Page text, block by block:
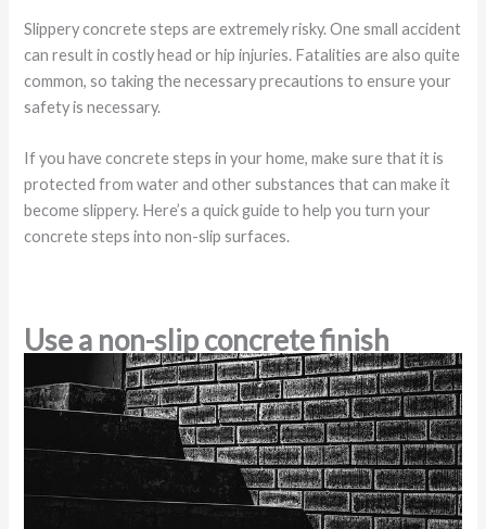
Slippery concrete steps are extremely risky. One small accident
can result in costly head or hip injuries. Fatalities are also quite
common, so taking the necessary precautions to ensure your
safety is necessary.
If you have concrete steps in your home, make sure that it is
protected from water and other substances that can make it
become slippery. Here’s a quick guide to help you turn your
concrete steps into non-slip surfaces.
Use a non-slip concrete finish